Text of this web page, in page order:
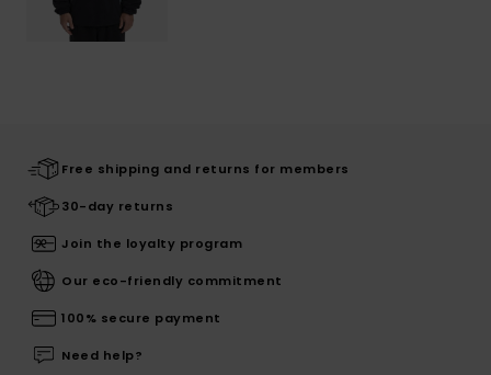
Free shipping and returns for members
30-day returns
Join the loyalty program
Our eco-friendly commitment
100% secure payment
Need help?